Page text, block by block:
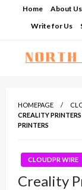
Home About Us
Write for Us
HOMEPAGE
CREALITY
PRINTERS
CLOUDPR WIRE
Creality